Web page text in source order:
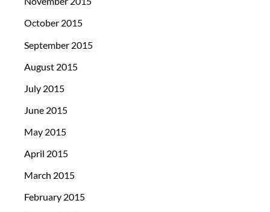
October 2015
September 2015
August 2015
July 2015
June 2015
May 2015
April 2015
March 2015
February 2015